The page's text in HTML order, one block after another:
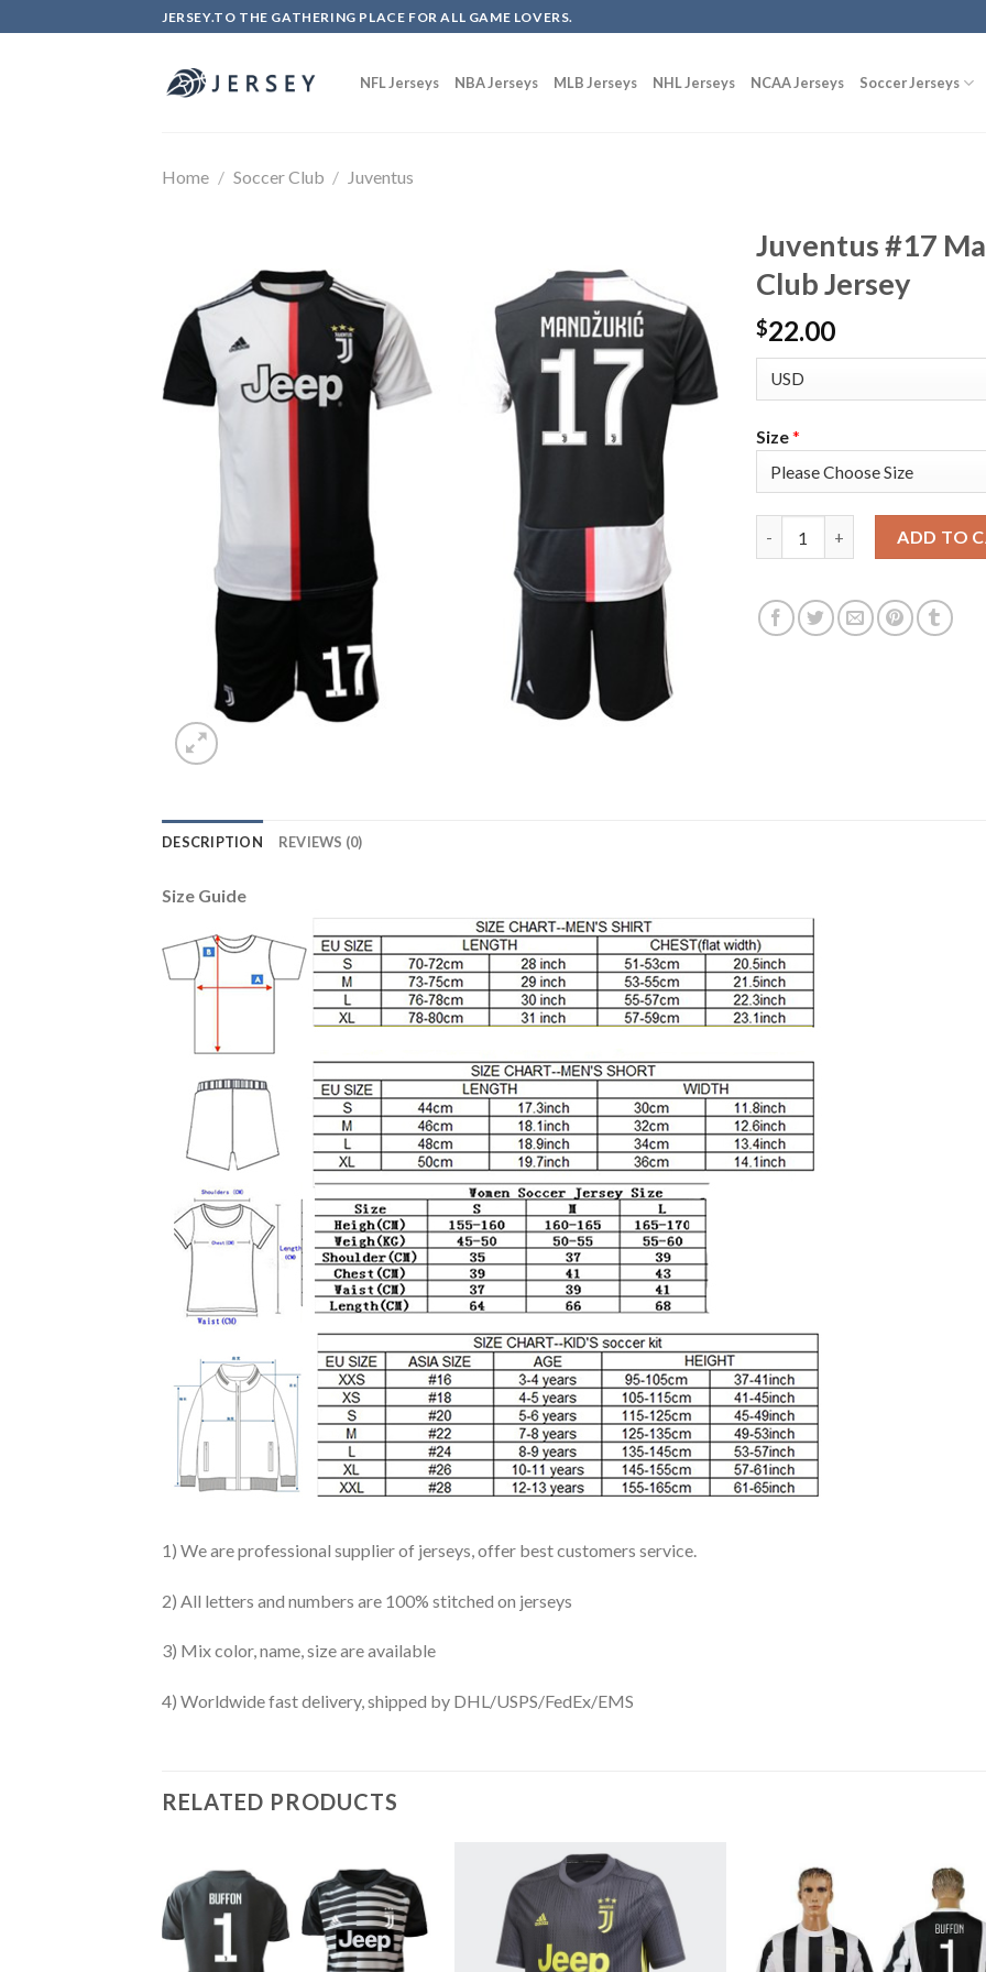
to
JERSEY.TO THE GATHERING PLACE FOR ALL GAME LOVERS.
NFL Jerseys NBA Jerseys MLB Jerseys NHL Jerseys NCAA Jerseys Soccer Jerseys
Home / Soccer Club / Juventus
Juventus #17
Club Jersey
$22.00
Size*
ADD TO
DESCRIPTION REVIEWS (0)
Size Guide
1) We are professional supplier of jerseys, offer best customers service.
2) All letters and numbers are 100% stitched on jerseys
3) Mix color, name, size are available
4) Worldwide fast delivery, shipped by DHL/USPS/FedEx/EMS
RELATED PRODUCTS